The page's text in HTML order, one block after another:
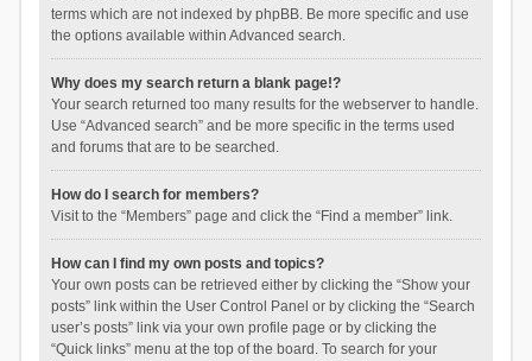
terms which are not indexed by phpBB. Be more specific and use
the options available within Advanced search.
Why does my search return a blank page!?
Your search returned too many results for the webserver to handle.
Use “Advanced search” and be more specific in the terms used
and forums that are to be searched.
How do I search for members?
Visit to the “Members” page and click the “Find a member” link.
How can I find my own posts and topics?
Your own posts can be retrieved either by clicking the “Show your
posts” link within the User Control Panel or by clicking the “Search
user’s posts” link via your own profile page or by clicking the
“Quick links” menu at the top of the board. To search for your